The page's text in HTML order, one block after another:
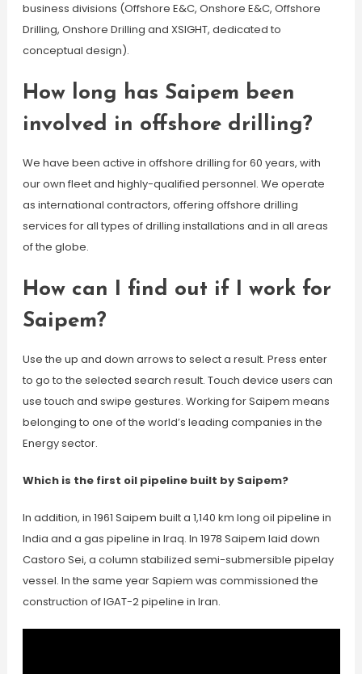
business divisions (Offshore E&C, Onshore E&C, Offshore
Drilling, Onshore Drilling and XSIGHT, dedicated to
conceptual design).
How long has Saipem been
involved in offshore drilling?
We have been active in offshore drilling for 60 years, with
our own fleet and highly-qualified personnel. We operate
as international contractors, offering offshore drilling
services for all types of drilling installations and in all areas
of the globe.
How can I find out if I work for
Saipem?
Use the up and down arrows to select a result. Press enter
to go to the selected search result. Touch device users can
use touch and swipe gestures. Working for Saipem means
belonging to one of the world’s leading companies in the
Energy sector.
Which is the first oil pipeline built by Saipem?
In addition, in 1961 Saipem built a 1,140 km long oil pipeline in
India and a gas pipeline in Iraq. In 1978 Saipem laid down
Castoro Sei, a column stabilized semi-submersible pipelay
vessel. In the same year Sapiem was commissioned the
construction of IGAT-2 pipeline in Iran.